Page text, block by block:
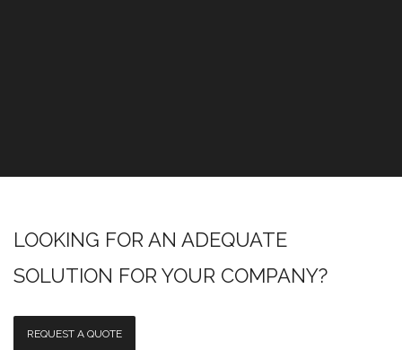
LOOKING FOR AN ADEQUATE
SOLUTION FOR YOUR COMPANY?
REQUEST A QUOTE